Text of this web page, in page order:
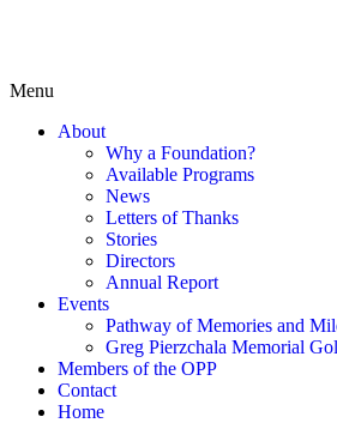
Menu
About
Why a Foundation?
Available Programs
News
Letters of Thanks
Stories
Directors
Annual Report
Events
Pathway of Memories and
Greg Pierzchala Memorial
Members of the OPP
Contact
Home